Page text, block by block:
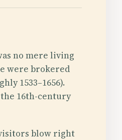
no mere living
were brokered
1533–1656).
16th-century
blow right